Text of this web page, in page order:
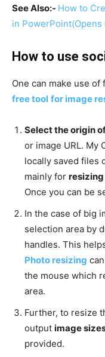
See Also:- How to
in PowerPoint
How to use
One can make use
free tool for image
Select the origin
or image URL. My
locally saved files
mainly for
Once you can be
In the case of big
selection area by
handles. This
Photo resizing
the mouse which
area.
Further, to resize
output image
provided.